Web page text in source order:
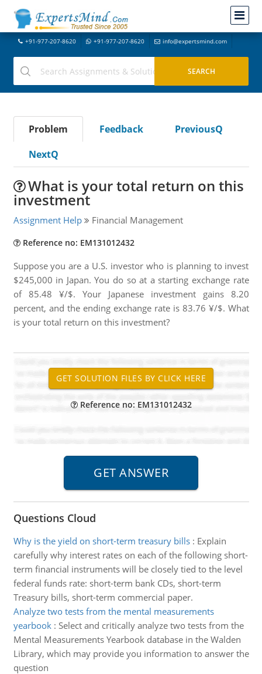
+91-977-207-8620 +91-977-207-8620 info@expertsmind.com
Problem Feedback
PreviousQ
NextQ
What is your total return on this
investment
Assignment Help Financial Management
Reference no: EM131012432
Suppose you are a U.S. investor who is planning to invest
$245,000 in Japan. You do so at a starting exchange rate
of 85.48 ¥/$. Your Japanese investment gains 8.20
percent, and the ending exchange rate is 83.76 ¥/$. What
is your total return on this investment?
Reference no: EM131012432
Questions Cloud
Why is the yield on short-term treasury bills: Explain
carefully why interest rates on each of the following short-
term financial instruments will be closely tied to the level
federal funds rate: short-term bank CDs, short-term
Treasury bills, short-term commercial paper.
Analyze two tests from the mental measurements
yearbook: Select and critically analyze two tests from the
Mental Measurements Yearbook database in the Walden
Library, which may provide you information to answer the
question